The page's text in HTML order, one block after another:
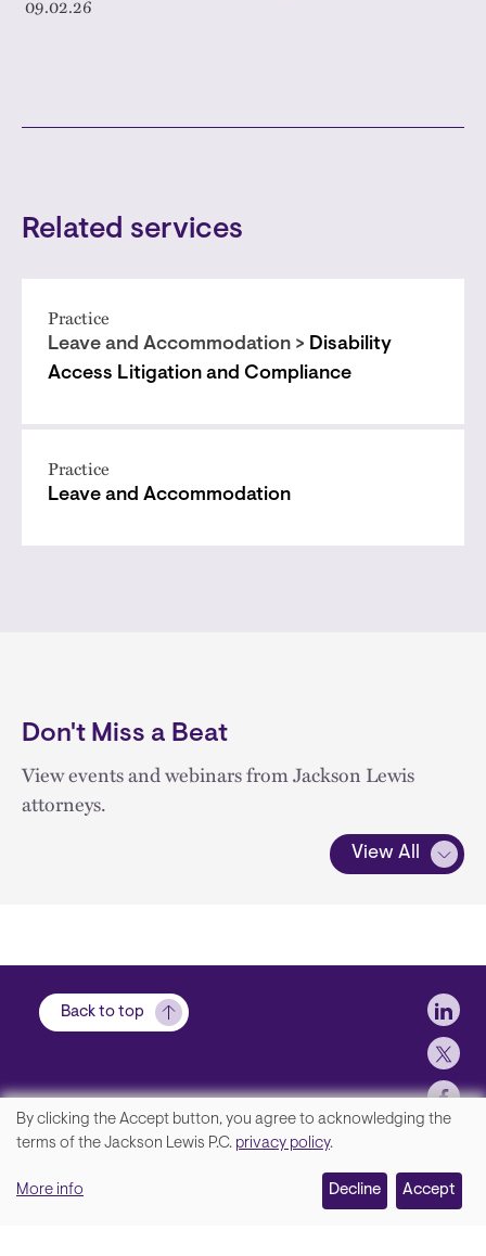
09.02.26
Related services
Practice
Leave and Accommodation > Disability
Access Litigation and Compliance
Practice
Leave and Accommodation
Don't Miss a Beat
View events and webinars from Jackson Lewis
attorneys.
View All
Back to top
Disclaimer, Privacy and Copyright
We
your
By clicking the Accept button, you agree to acknowledging the
terms of the Jackson Lewis P.C. privacy policy.
More info Decline Accept